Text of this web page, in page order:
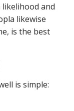
and
likewise
is the best
is simple: